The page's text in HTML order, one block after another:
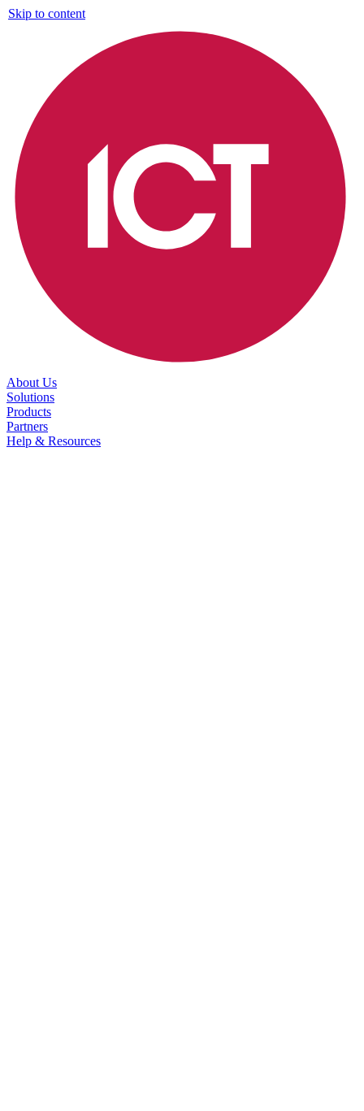
Skip to content
About Us
Solutions
Products
Partners
Help & Resources